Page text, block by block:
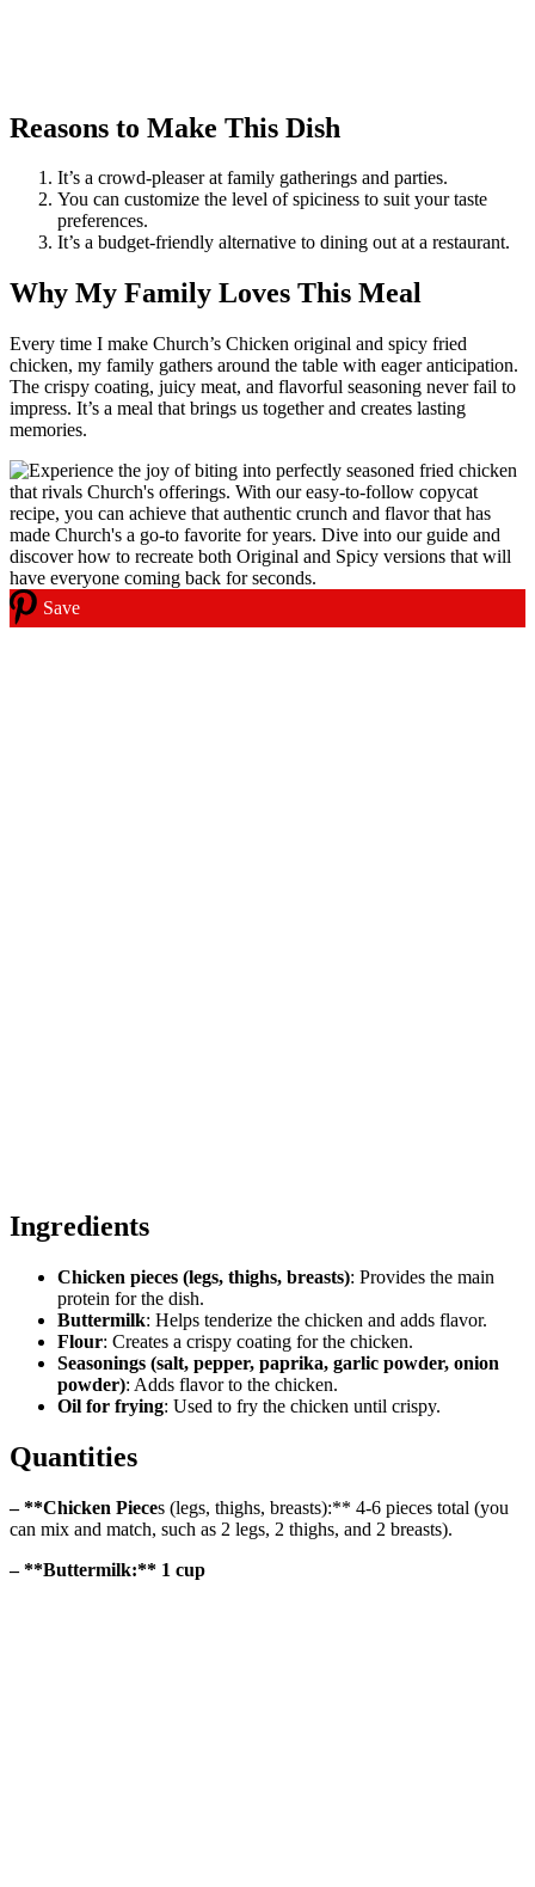
Reasons to Make This Dish
It’s a crowd-pleaser at family gatherings and parties.
You can customize the level of spiciness to suit your taste
preferences.
It’s a budget-friendly alternative to dining out at a restaurant.
Why My Family Loves This Meal
Every time I make Church’s Chicken original and spicy fried
chicken, my family gathers around the table with eager anticipation.
The crispy coating, juicy meat, and flavorful seasoning never fail to
impress. It’s a meal that brings us together and creates lasting
memories.
Save
Ingredients
Chicken pieces (legs, thighs, breasts): Provides the main
protein for the dish.
Buttermilk: Helps tenderize the chicken and adds flavor.
Flour: Creates a crispy coating for the chicken.
Seasonings (salt, pepper, paprika, garlic powder, onion
powder): Adds flavor to the chicken.
Oil for frying: Used to fry the chicken until crispy.
Quantities
– **Chicken Pieces (legs, thighs, breasts):** 4-6 pieces total (you
can mix and match, such as 2 legs, 2 thighs, and 2 breasts).
– **Buttermilk:** 1 cup